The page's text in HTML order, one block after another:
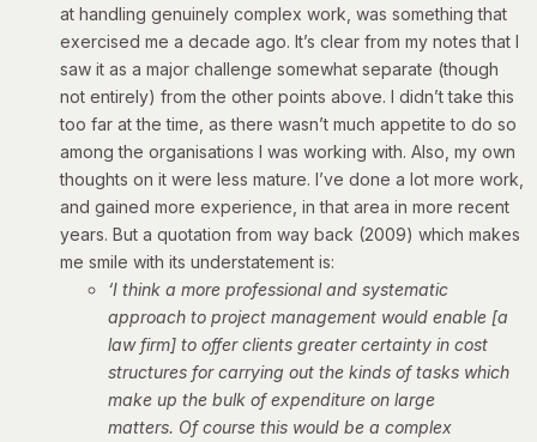
at handling genuinely complex work, was something that
exercised me a decade ago. It’s clear from my notes that I
saw it as a major challenge somewhat separate (though
not entirely) from the other points above. I didn’t take this
too far at the time, as there wasn’t much appetite to do so
among the organisations I was working with. Also, my own
thoughts on it were less mature. I’ve done a lot more work,
and gained more experience, in that area in more recent
years. But a quotation from way back (2009) which makes
me smile with its understatement is:
‘I think a more professional and systematic
approach to project management would enable [a
law firm] to offer clients greater certainty in cost
structures for carrying out the kinds of tasks which
make up the bulk of expenditure on large
matters. Of course this would be a complex